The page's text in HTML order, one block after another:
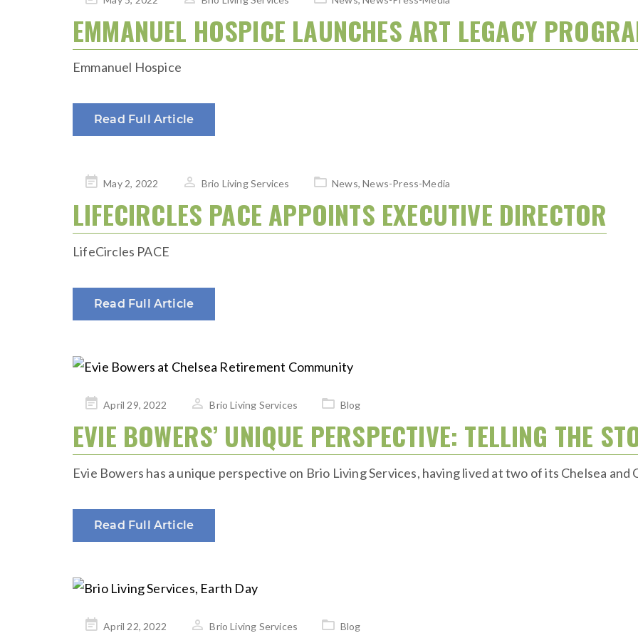
EMMANUEL HOSPICE LAUNCHES ART LEGACY
Emmanuel Hospice
Read Full Article
PostedMay 2, 2022 Brio Living Services News,News-Press-Media
LIFECIRCLES PACE APPOINTS EXECUTIVE DIRECTOR
LifeCircles PACE
Read Full Article
PostedApril 29, 2022 Brio Living Services Blog
EVIE BOWERS’ UNIQUE PERSPECTIVE: TELLING THE
Evie Bowers has a unique perspective on Brio Living Services, having lived at two of its Chelsea and
Read Full Article
PostedApril 22, 2022 Brio Living Services Blog